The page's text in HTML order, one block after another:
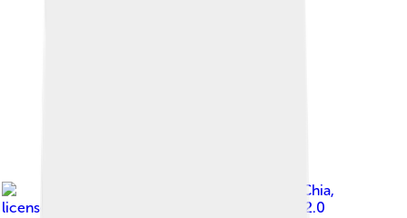
Jon Chia,
licensed under
Creative Commons Attribution 2.0